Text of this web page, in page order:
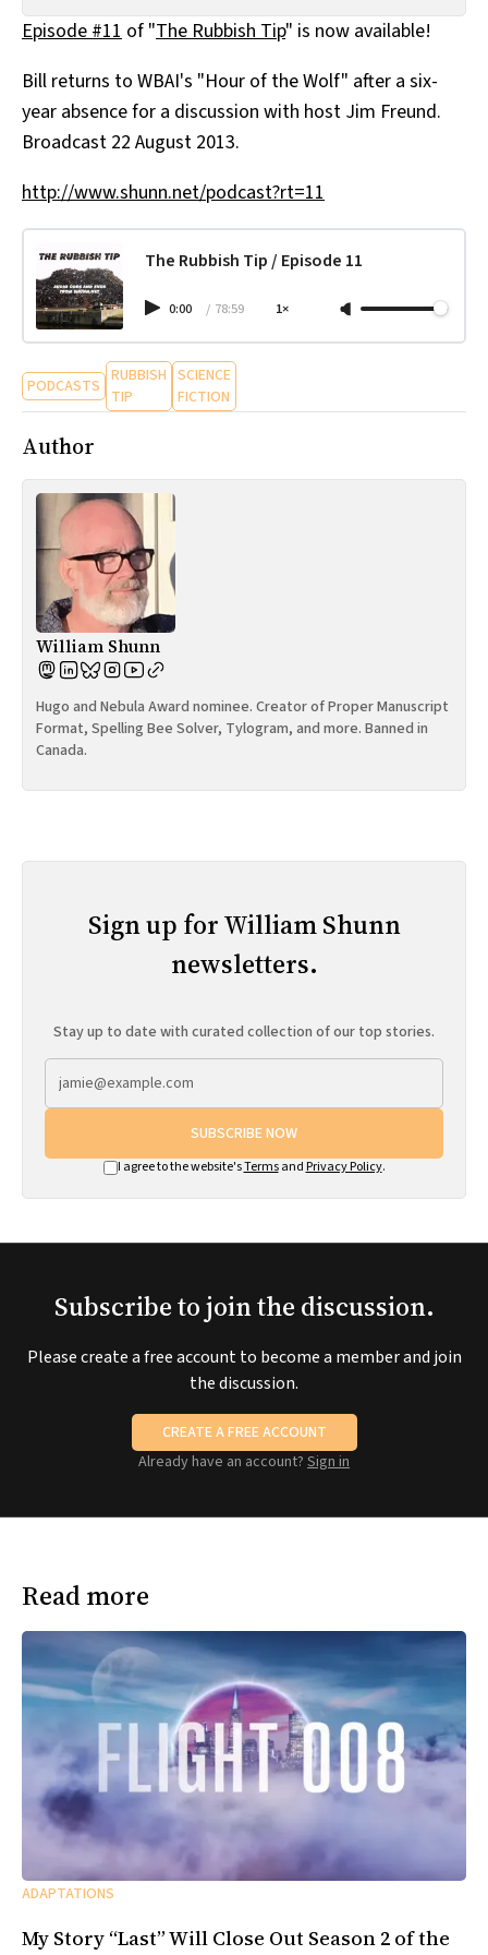
All Works
Post-Mormonism
Episode #11 of "The Rubbish Tip" is now available!
Bill returns to WBAI's "Hour of the Wolf" after a six-
year absence for a discussion with host Jim Freund.
Broadcast 22 August 2013.
http://www.shunn.net/podcast?rt=11
The Rubbish Tip / Episode 11
0:00 / 78:59 1×
PODCASTS RUBBISH
TIP
SCIENCE
FICTION
Author
William Shunn
Hugo and Nebula Award nominee. Creator of Proper Manuscript
Format, Spelling Bee Solver, Tylogram, and more. Banned in
Canada.
Sign up for William Shunn
newsletters.
Stay up to date with curated collection of our top stories.
SUBSCRIBE NOW
I agree to the website'sTermsand Privacy Policy.
Subscribe to join the discussion.
Please create a free account to become a member and join
the discussion.
CREATE A FREE ACCOUNT
Already have an account? Sign in
Read more
ADAPTATIONS
My Story “Last” Will Close Out Season 2 of the